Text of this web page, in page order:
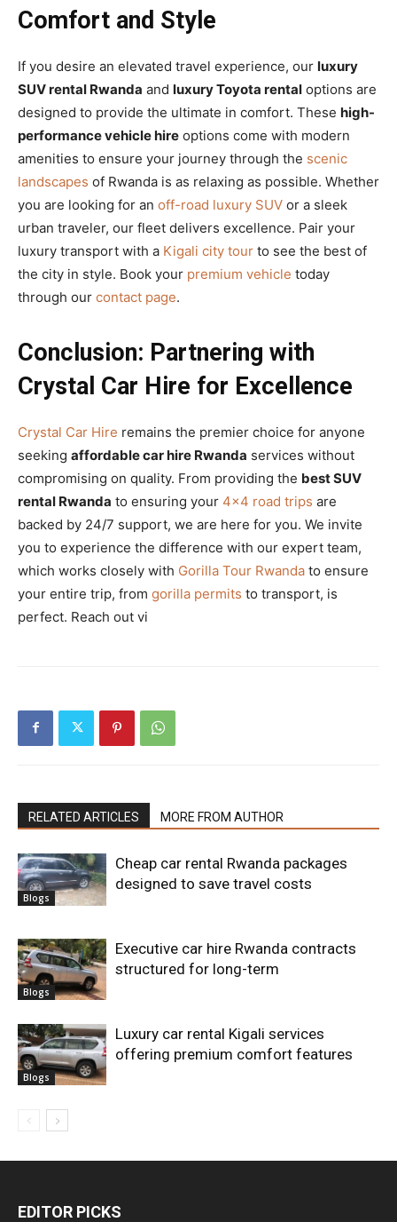
Comfort and Style
If you desire an elevated travel experience, our luxury
SUV rental Rwanda and luxury Toyota rental options are
designed to provide the ultimate in comfort. These high-
performance vehicle hire options come with modern
amenities to ensure your journey through the scenic
landscapes of Rwanda is as relaxing as possible. Whether
you are looking for an off-road luxury SUV or a sleek
urban traveler, our fleet delivers excellence. Pair your
luxury transport with a Kigali city tour to see the best of
the city in style. Book your premium vehicle today
through our contact page.
Conclusion: Partnering with
Crystal Car Hire for Excellence
Crystal Car Hire remains the premier choice for anyone
seeking affordable car hire Rwanda services without
compromising on quality. From providing the best SUV
rental Rwanda to ensuring your 4×4 road trips are
backed by 24/7 support, we are here for you. We invite
you to experience the difference with our expert team,
which works closely with Gorilla Tour Rwanda to ensure
your entire trip, from gorilla permits to transport, is
perfect. Reach out vi
RELATED ARTICLES MORE FROM AUTHOR
Blogs
Cheap car rental Rwanda packages
designed to save travel costs
Blogs
Executive car hire Rwanda contracts
structured for long-term
Blogs
Luxury car rental Kigali services
offering premium comfort features
EDITOR PICKS